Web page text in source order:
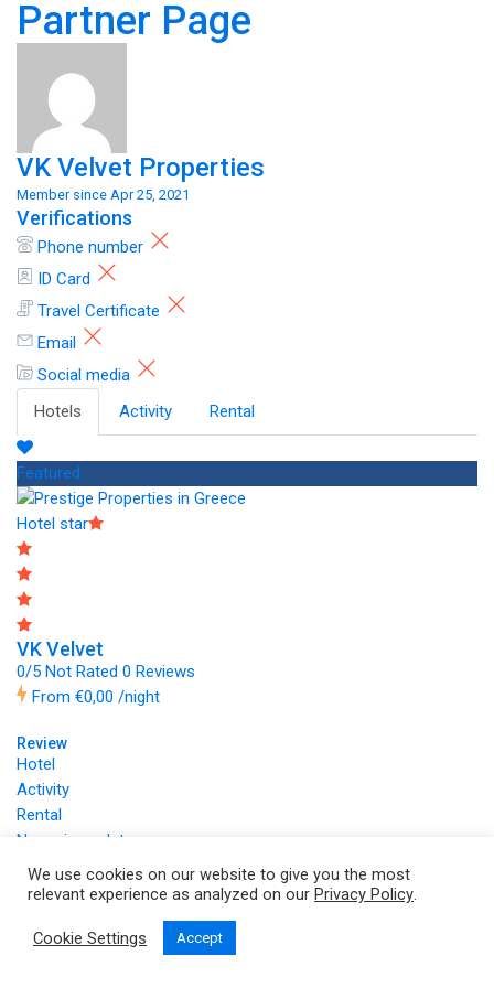
Partner Page
VK Velvet Properties
Member since Apr 25, 2021
Verifications
Phone number
ID Card
Travel Certificate
Email
Social media
Hotels
Activity Rental
Featured
Hotel star
VK Velvet
0/5 Not Rated 0 Reviews
From €0,00 /night
Review
Hotel
Activity
Rental
No reviews data
Copyright © 2026 by
VK Velvet Properties
We use cookies on our website to give you the most
relevant experience as analyzed on our Privacy Policy.
Cookie Settings Accept